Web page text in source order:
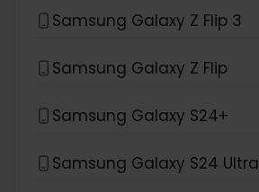
Samsung Galaxy Z Flip 3
Samsung Galaxy Z Flip
Samsung Galaxy S24+
Samsung Galaxy S24 Ultra